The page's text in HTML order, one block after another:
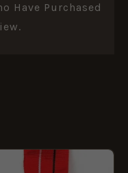
Have Purchased